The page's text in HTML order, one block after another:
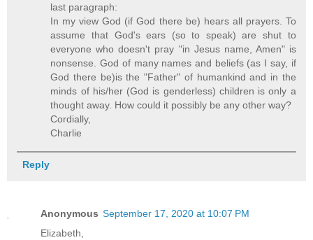
last paragraph:
In my view God (if God there be) hears all prayers. To
assume that God's ears (so to speak) are shut to
everyone who doesn't pray "in Jesus name, Amen" is
nonsense. God of many names and beliefs (as I say, if
God there be)is the "Father" of humankind and in the
minds of his/her (God is genderless) children is only a
thought away. How could it possibly be any other way?
Cordially,
Charlie
Reply
Anonymous September 17, 2020 at 10:07 PM
Elizabeth,